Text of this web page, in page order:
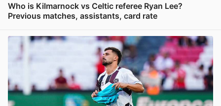
Who is Kilmarnock vs Celtic referee Ryan Lee?
Previous matches, assistants, card rate